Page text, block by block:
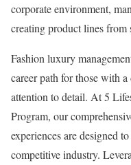
corporate environment,
creating product lines from
Fashion luxury
career path for those with
attention to detail. At 5
Program, our
experiences are designed
competitive industry.